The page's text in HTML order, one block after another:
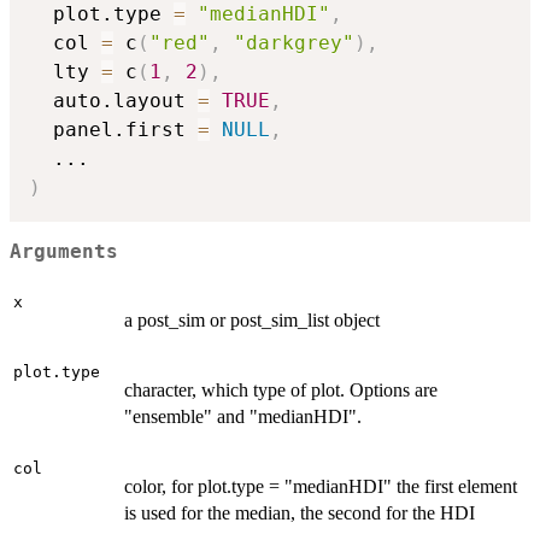
  plot.type
= "medianHDI" ,
  col
= c ( "red" , "darkgrey" ) ,
  lty
= c ( 1 , 2 ) ,
  auto.layout
= TRUE ,
  panel.first
= NULL ,
...
)
Arguments
x
a post_sim or post_sim_list object
plot.type
character, which type of plot. Options are
"ensemble" and "medianHDI".
col
color, for plot.type = "medianHDI" the first element
is used for the median, the second for the HDI